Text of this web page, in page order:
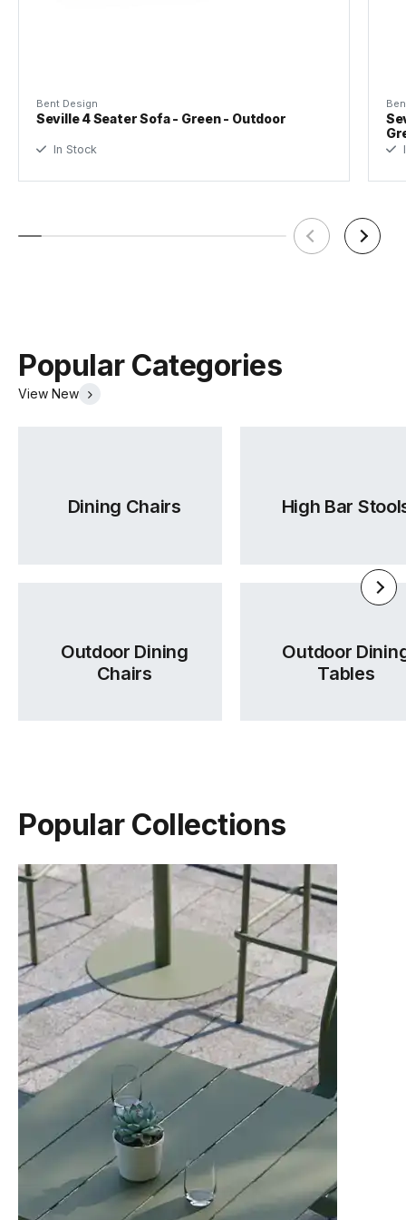
Bent Design
Seville 4 Seater Sofa - Green - Outdoor
In Stock
Popular Categories
View New
Dining Chairs High Bar
Outdoor Dining
Chairs
Outdoor
Tables
Popular Collections